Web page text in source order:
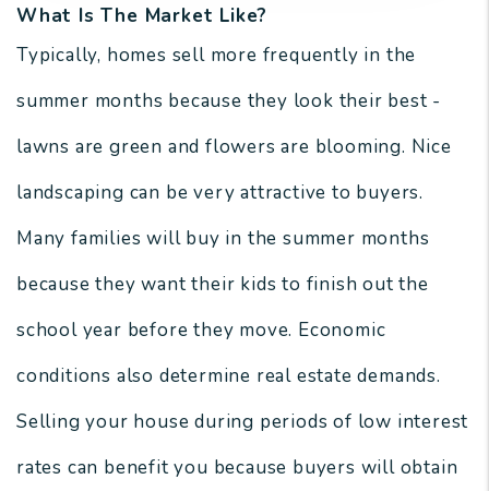
What Is The Market Like?
Typically, homes sell more frequently in the
summer months because they look their best -
lawns are green and flowers are blooming. Nice
landscaping can be very attractive to buyers.
Many families will buy in the summer months
because they want their kids to finish out the
school year before they move. Economic
conditions also determine real estate demands.
Selling your house during periods of low interest
rates can benefit you because buyers will obtain